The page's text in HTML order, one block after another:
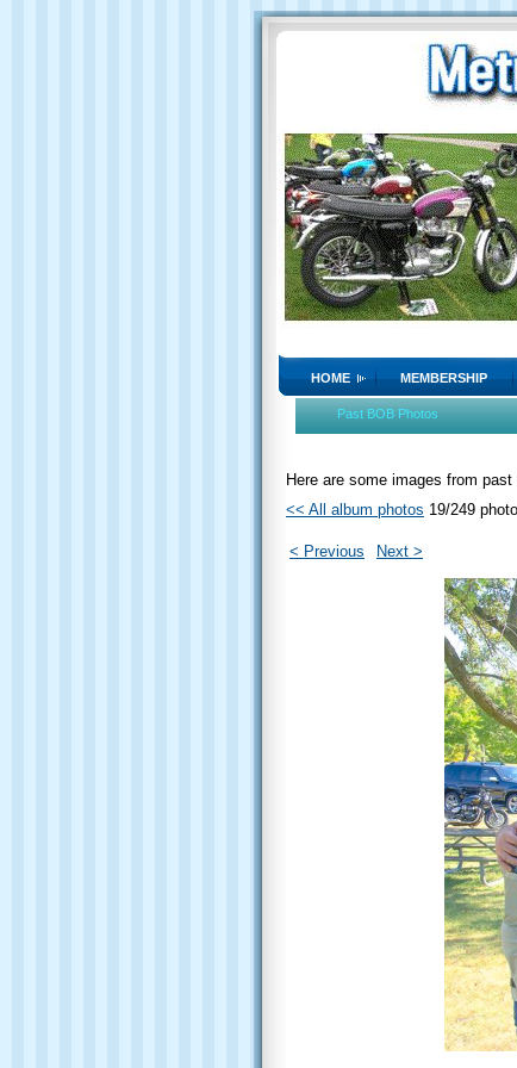
HOME MEMBERSHIP
Past BOB Photos
Here are some images from
<< All album photos 19/249
< Previous Next >